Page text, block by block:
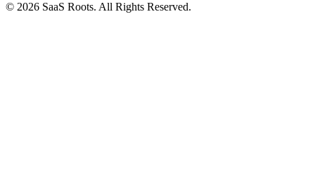
© 2026 SaaS Roots. All Rights Reserved.